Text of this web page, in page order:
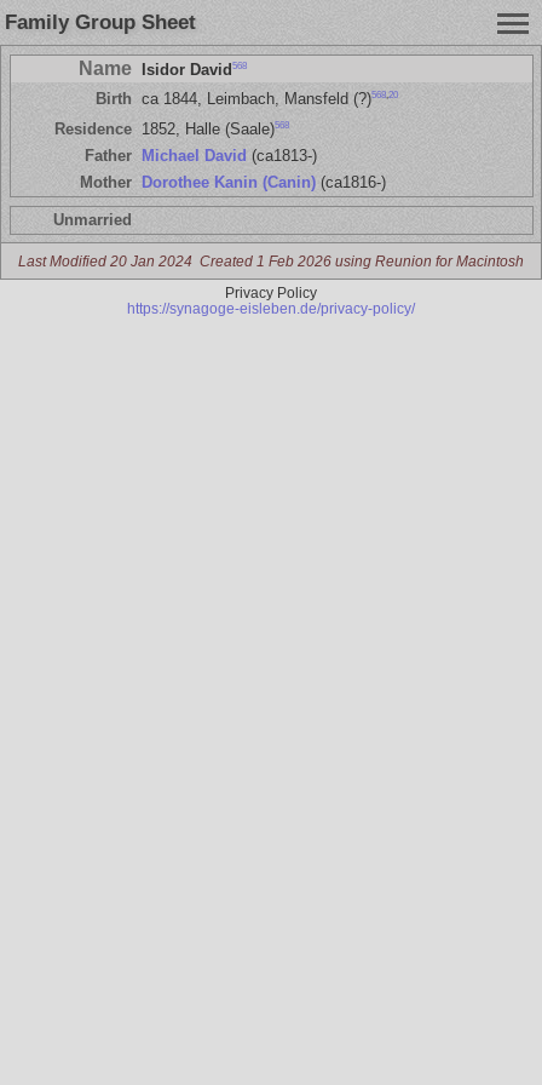
Family Group Sheet
Name Isidor David568
Birth ca 1844, Leimbach, Mansfeld (?)568, 20
Residence 1852, Halle (Saale)568
Father Michael David (ca1813-)
Mother
Dorothee Kanin (Canin)(ca1816-)
Unmarried
Last Modified 20 Jan 2024 Created 1 Feb 2026 using Reunion for Macintosh
Privacy Policy
https://synagoge-eisleben.de/privacy-policy/